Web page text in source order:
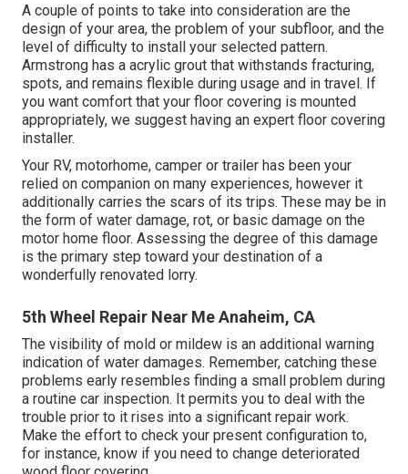
A couple of points to take into consideration are the
design of your area, the problem of your subfloor, and the
level of difficulty to install your selected pattern.
Armstrong has a acrylic grout that withstands fracturing,
spots, and remains flexible during usage and in travel. If
you want comfort that your floor covering is mounted
appropriately, we suggest having an expert floor covering
installer.
Your RV, motorhome, camper or trailer has been your
relied on companion on many experiences, however it
additionally carries the scars of its trips. These may be in
the form of water damage, rot, or basic damage on the
motor home floor. Assessing the degree of this damage
is the primary step toward your destination of a
wonderfully renovated lorry.
5th Wheel Repair Near Me Anaheim, CA
The visibility of mold or mildew is an additional warning
indication of water damages. Remember, catching these
problems early resembles finding a small problem during
a routine car inspection. It permits you to deal with the
trouble prior to it rises into a significant repair work.
Make the effort to check your present configuration to,
for instance, know if you need to change deteriorated